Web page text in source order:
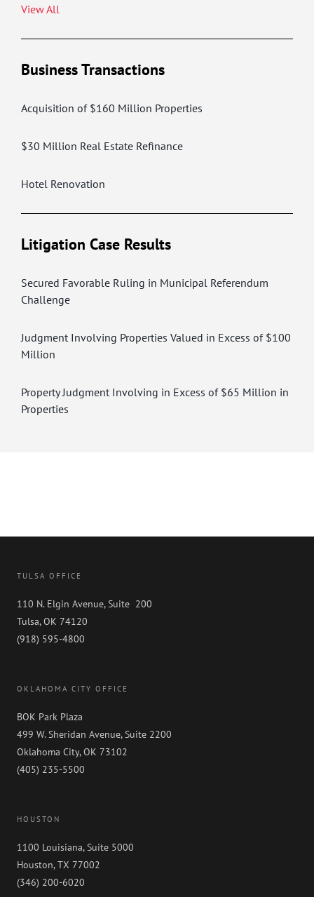
View All
Business Transactions
Acquisition of $160 Million Properties
$30 Million Real Estate Refinance
Hotel Renovation
Litigation Case Results
Secured Favorable Ruling in Municipal Referendum
Challenge
Judgment Involving Properties Valued in Excess of $100
Million
Property Judgment Involving in Excess of $65 Million in
Properties
TULSA OFFICE
110 N. Elgin Avenue, Suite 200
Tulsa, OK 74120
(918) 595-4800
OKLAHOMA CITY OFFICE
BOK Park Plaza
499 W. Sheridan Avenue, Suite 2200
Oklahoma City, OK 73102
(405) 235-5500
HOUSTON
1100 Louisiana, Suite 5000
Houston, TX 77002
(346) 200-6020